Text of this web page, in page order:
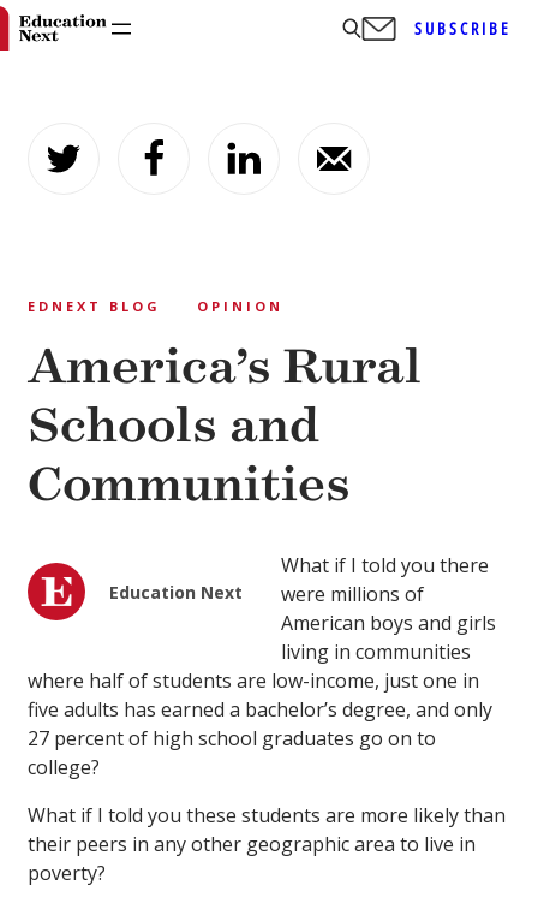
content
SUBSCRIBE
EDNEXT BLOG OPINION
America’s Rural
Schools and
Communities
Education Next
What if I told you there
were millions of
American boys and girls
living in communities
where half of students are low-income, just one in
five adults has earned a bachelor’s degree, and only
27 percent of high school graduates go on to
college?
What if I told you these students are more likely than
their peers in any other geographic area to live in
poverty?